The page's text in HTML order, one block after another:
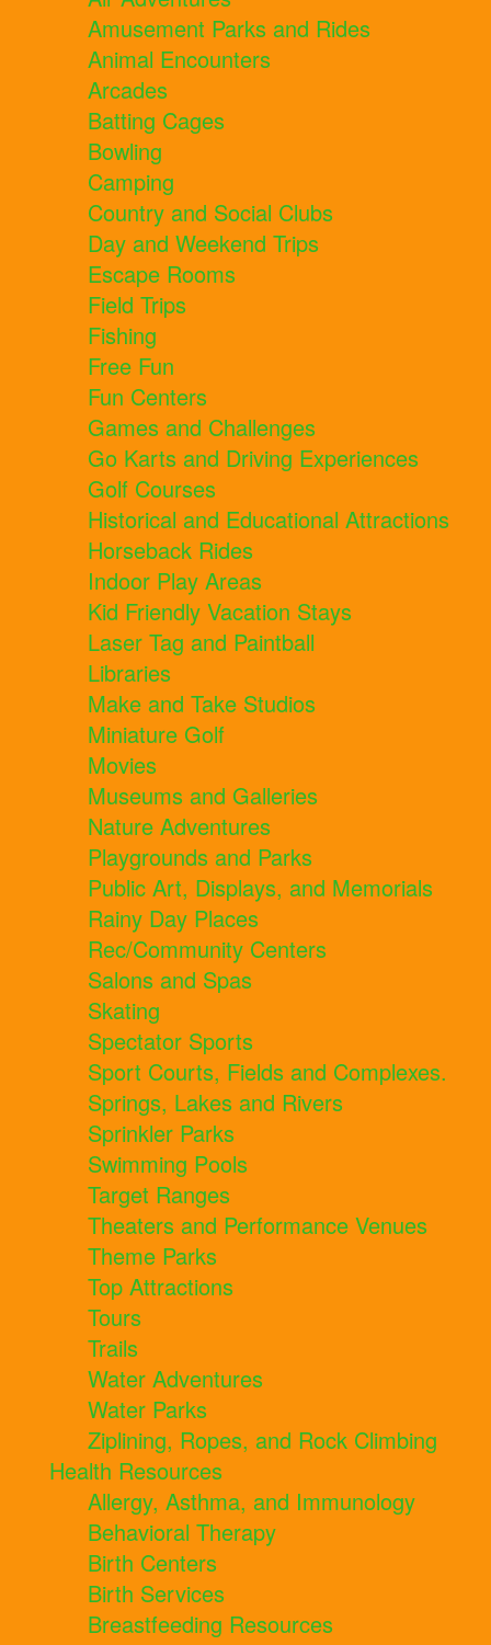
Amusement Parks and Rides
Animal Encounters
Arcades
Batting Cages
Bowling
Camping
Country and Social Clubs
Day and Weekend Trips
Escape Rooms
Field Trips
Fishing
Free Fun
Fun Centers
Games and Challenges
Go Karts and Driving Experiences
Golf Courses
Historical and Educational Attractions
Horseback Rides
Indoor Play Areas
Kid Friendly Vacation Stays
Laser Tag and Paintball
Libraries
Make and Take Studios
Miniature Golf
Movies
Museums and Galleries
Nature Adventures
Playgrounds and Parks
Public Art, Displays, and Memorials
Rainy Day Places
Rec/Community Centers
Salons and Spas
Skating
Spectator Sports
Sport Courts, Fields and Complexes.
Springs, Lakes and Rivers
Sprinkler Parks
Swimming Pools
Target Ranges
Theaters and Performance Venues
Theme Parks
Top Attractions
Tours
Trails
Water Adventures
Water Parks
Ziplining, Ropes, and Rock Climbing
Health Resources
Allergy, Asthma, and Immunology
Behavioral Therapy
Birth Centers
Birth Services
Breastfeeding Resources